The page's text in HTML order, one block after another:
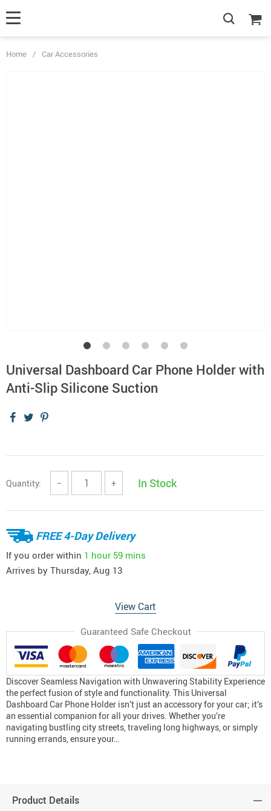
Home / Car Accessories
Universal Dashboard Car Phone Holder with
Anti-Slip Silicone Suction
Quantity: − + In Stock
FREE 4-Day Delivery
If you order within 1 hour 59 mins
Arrives by Thursday, Aug 13
View Cart
Guaranteed Safe Checkout
Discover Seamless Navigation with Unwavering Stability Experience
the perfect fusion of style and functionality. This Universal
Dashboard Car Phone Holder isn’t just an accessory for your car; it’s
an essential companion for all your drives. Whether you’re
navigating bustling city streets, traveling long highways, or simply
running errands, ensure your…
Product Details